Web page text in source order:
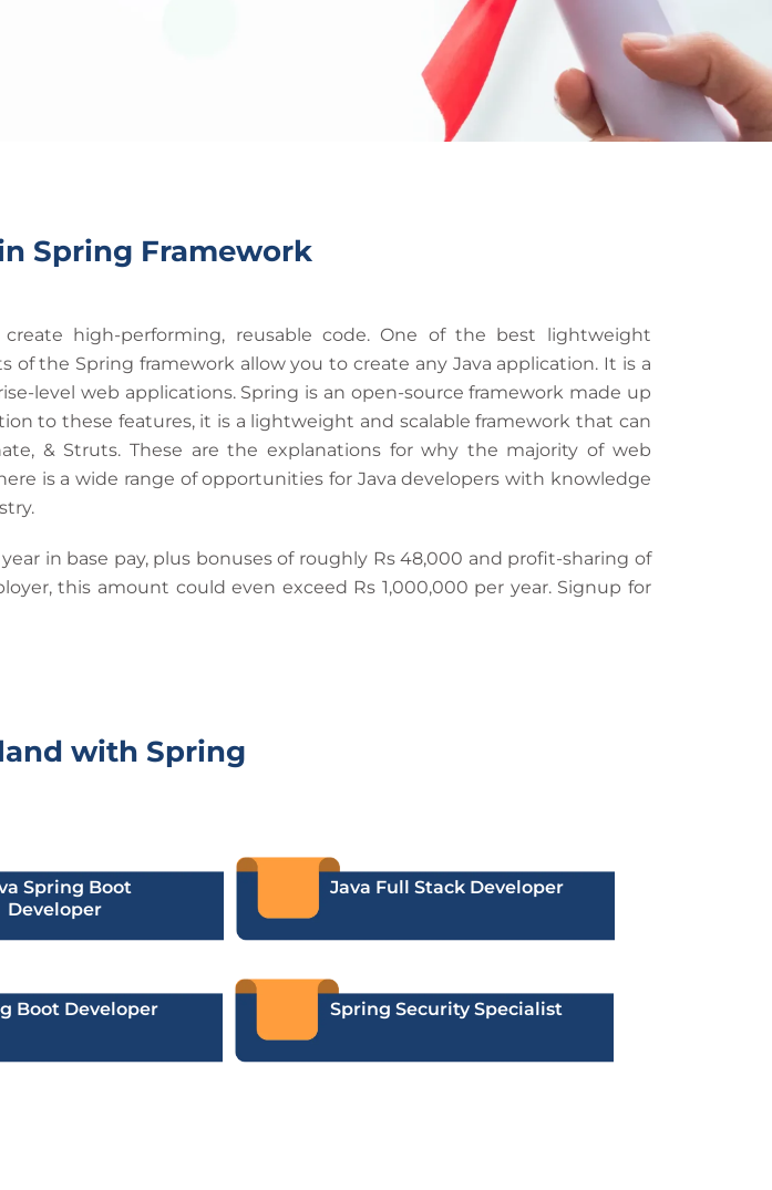
Spring Framework
high-performing, reusable code. One of the best lightweight
the Spring framework allow you to create any Java application. It is a
level web applications. Spring is an open-source framework made up
to these features, it is a lightweight and scalable framework that can
& Struts. These are the explanations for why the majority of web
is a wide range of opportunities for Java developers with knowledge
in base pay, plus bonuses of roughly Rs 48,000 and profit-sharing of
this amount could even exceed Rs 1,000,000 per year. Signup for
with Spring
Spring Boot
Developer
Java Full Stack Developer
Boot Developer Spring Security Specialist